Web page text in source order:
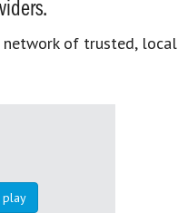
network of trusted, local